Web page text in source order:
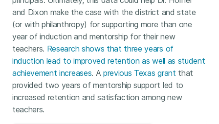
and Dixon make the case with the district and state
(or with philanthropy) for supporting more than one
year of induction and mentorship for their new
teachers. Research shows that three years of
induction lead to improved retention as well as student
achievement increases. A previous Texas grant that
provided two years of mentorship support led to
increased retention and satisfaction among new
teachers.